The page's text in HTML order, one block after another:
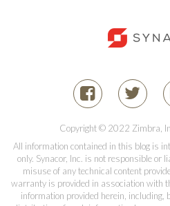
Copyright © 2022 Zimbra,
All information contained in this blog is
only. Synacor, Inc. is not responsible or
misuse of any technical content
warranty is provided in association with
information provided herein, including,